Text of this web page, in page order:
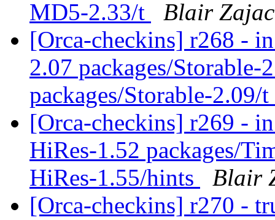
MD5-2.33/t
Blair Zajac
[Orca-checkins] r268 -
2.07 packages/Storable-
packages/Storable-2.09/t
[Orca-checkins] r269 -
HiRes-1.52 packages/
HiRes-1.55/hints
Blair
[Orca-checkins] r270 -